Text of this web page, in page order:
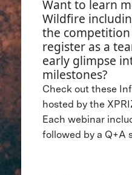
Want to learn
Wildfire
the
register as a
early glimpse
milestones?
Check out these
hosted by the
Each webinar
followed by a Q+A